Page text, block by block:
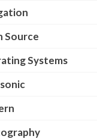
Source
Systems